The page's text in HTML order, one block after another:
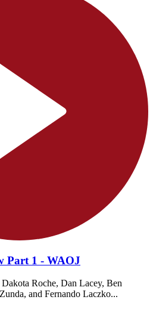
Part 1 - WAOJ
Roche, Dan Lacey, Ben
and Fernando Laczko...